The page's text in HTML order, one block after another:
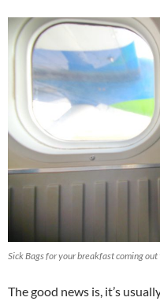
Sick Bags for your breakfast coming out
The good news is, it’s